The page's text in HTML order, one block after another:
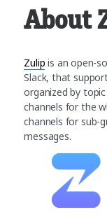
About
Zulip is an open-
Slack, that
organized by
channels for the
channels for sub-
messages.